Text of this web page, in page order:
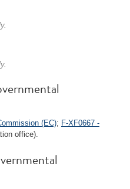
(EC); F-XF0667 -
office).